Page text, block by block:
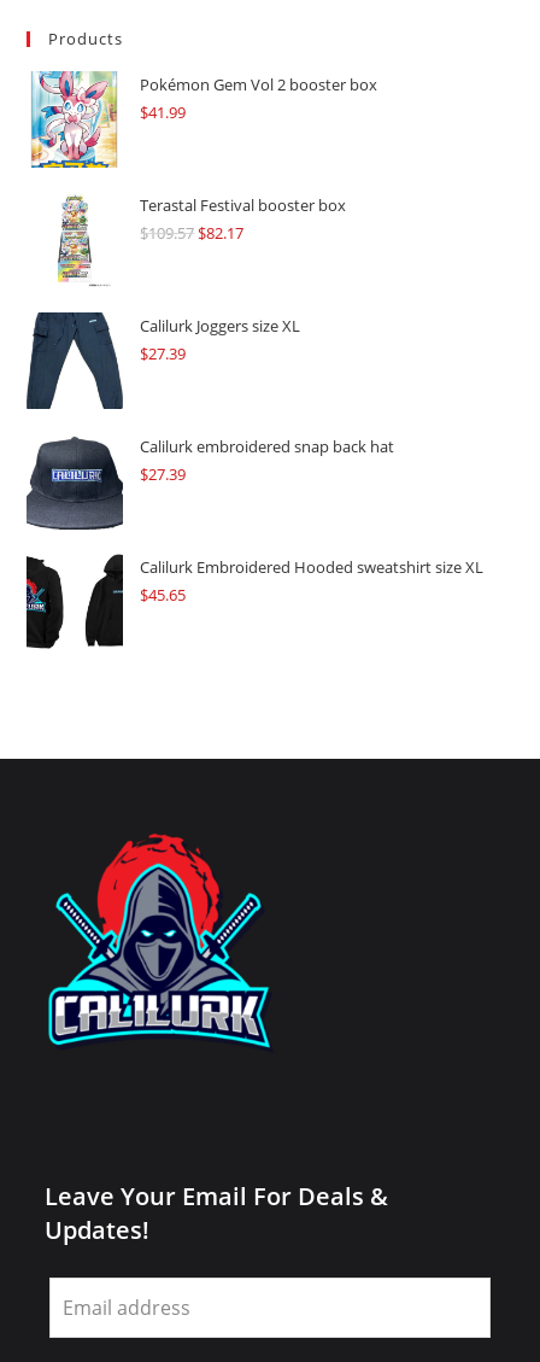
Products
Pokémon Gem Vol 2 booster box
$41.99
Terastal Festival booster box
$109.57Original
$109.57.
$82.17Current
$82.17.
Calilurk Joggers size XL
$27.39
Calilurk embroidered snap back hat
$27.39
Calilurk Embroidered Hooded sweatshirt size XL
$45.65
Leave Your Email For Deals &
Updates!
Leave
this